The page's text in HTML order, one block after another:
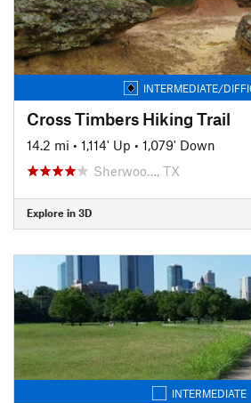
INTERMEDIATE/
Cross Timbers Hiking Trail
14.2 mi • 1,114' Up • 1,079' Down
Sherwoo…, TX
Explore in 3D
INTERMEDIATE